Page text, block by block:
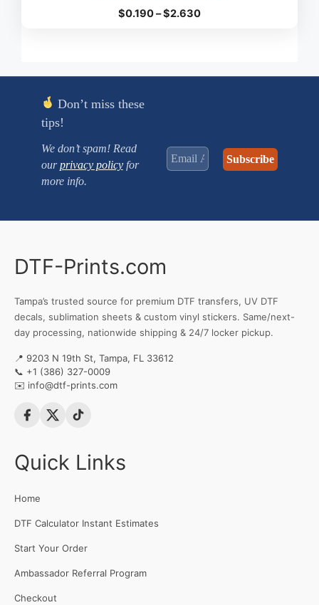
$0.190–$2.630Price
Don’t miss these
tips!
We don’t spam! Read
ourprivacy policyfor
more info.
DTF-Prints.com
Tampa’s trusted source for premium DTF transfers, UV DTF
decals, sublimation sheets & custom vinyl stickers. Same/next-
day processing, nationwide shipping & 24/7 locker pickup.
📍 9203 N 19th St, Tampa, FL 33612
📞 +1 (386) 327-0009
✉️ info@dtf-prints.com
Quick Links
Home
DTF Calculator Instant Estimates
Start Your Order
Ambassador Referral Program
Checkout